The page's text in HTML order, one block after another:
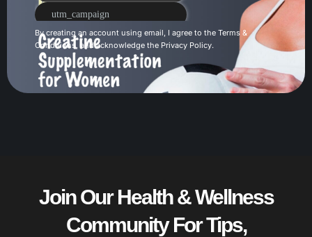
By creating an account using email, I agree to the Terms &
Conditions, and acknowledge the Privacy Policy.
Join Our Health & Wellness
Community For Tips,